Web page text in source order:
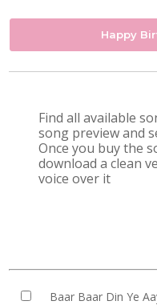
Happy
Find all available
song preview and
Once you buy the
download a clean
voice over it
Baar Baar Din Ye